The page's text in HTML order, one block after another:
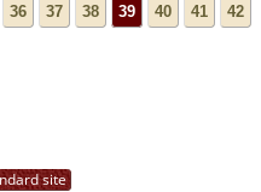
36 37 38 39 40 41 42
site